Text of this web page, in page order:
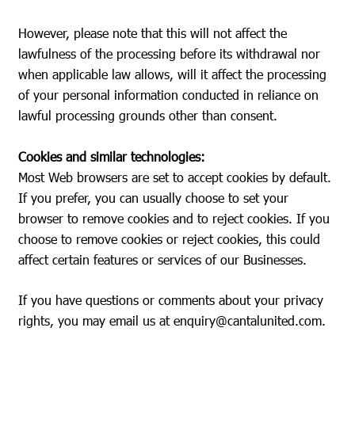
However, please note that this will not affect the
lawfulness of the processing before its withdrawal nor
when applicable law allows, will it affect the processing
of your personal information conducted in reliance on
lawful processing grounds other than consent.
Cookies and similar technologies:
Most Web browsers are set to accept cookies by default.
If you prefer, you can usually choose to set your
browser to remove cookies and to reject cookies. If you
choose to remove cookies or reject cookies, this could
affect certain features or services of our Businesses.
If you have questions or comments about your privacy
rights, you may email us atenquiry@cantalunited.com.